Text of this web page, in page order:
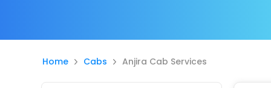
Home Cabs Anjira Cab Services